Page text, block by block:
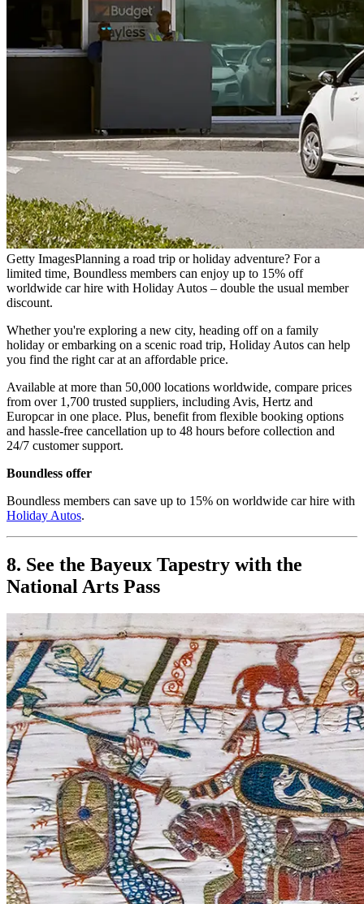
Getty ImagesPlanning a road trip or holiday adventure? For a
limited time, Boundless members can enjoy up to 15% off
worldwide car hire with Holiday Autos – double the usual member
discount.
Whether you're exploring a new city, heading off on a family
holiday or embarking on a scenic road trip, Holiday Autos can help
you find the right car at an affordable price.
Available at more than 50,000 locations worldwide, compare prices
from over 1,700 trusted suppliers, including Avis, Hertz and
Europcar in one place. Plus, benefit from flexible booking options
and hassle-free cancellation up to 48 hours before collection and
24/7 customer support.
Boundless offer
Boundless members can save up to 15% on worldwide car hire with
Holiday Autos.
8. See the Bayeux Tapestry with the
National Arts Pass